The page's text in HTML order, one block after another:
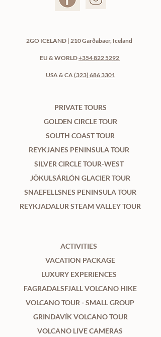
2GO ICELAND | 210 Garðabaer, Iceland
EU & WORLD+354 822 5292
USA & CA(323) 686 3301
PRIVATE TOURS
GOLDEN CIRCLE TOUR
SOUTH COAST TOUR
REYKJANES PENINSULA TOUR
SILVER CIRCLE TOUR-WEST
JÖKULSÁRLÓN GLACIER TOUR
SNAEFELLSNES PENINSULA TOUR
REYKJADALUR STEAM VALLEY TOUR
ACTIVITIES
VACATION PACKAGE
LUXURY EXPERIENCES
FAGRADALSFJALL VOLCANO HIKE
VOLCANO TOUR - SMALL GROUP
GRINDAVÍK VOLCANO TOUR
VOLCANO LIVE CAMERAS